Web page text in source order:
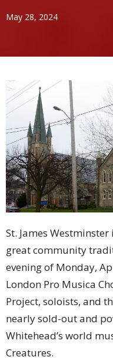
May 28, 2024
St. James
great community
evening of Monday,
London Pro Musica
Project, soloists, and
nearly sold-out and
Whitehead’s world
Creatures.